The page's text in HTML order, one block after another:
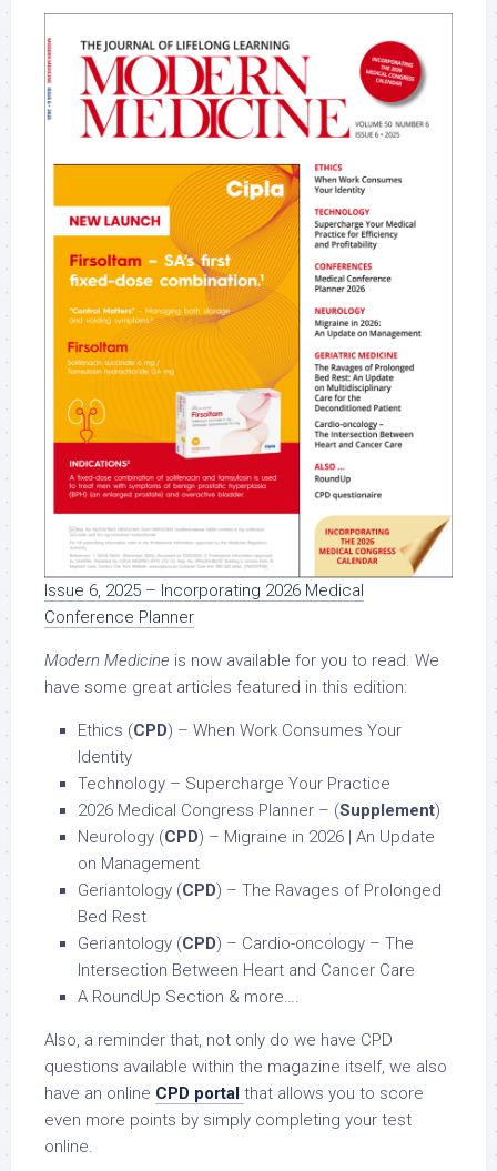
Issue 6, 2025 – Incorporating 2026 Medical
Conference Planner
Modern Medicine is now available for you to read. We
have some great articles featured in this edition:
Ethics (CPD) – When Work Consumes Your
Identity
Technology – Supercharge Your Practice
2026 Medical Congress Planner – (Supplement)
Neurology (CPD) – Migraine in 2026 | An Update
on Management
Geriantology (CPD) – The Ravages of Prolonged
Bed Rest
Geriantology (CPD) – Cardio-oncology – The
Intersection Between Heart and Cancer Care
A RoundUp Section & more….
Also, a reminder that, not only do we have CPD
questions available within the magazine itself, we also
have an online CPD portal that allows you to score
even more points by simply completing your test
online.